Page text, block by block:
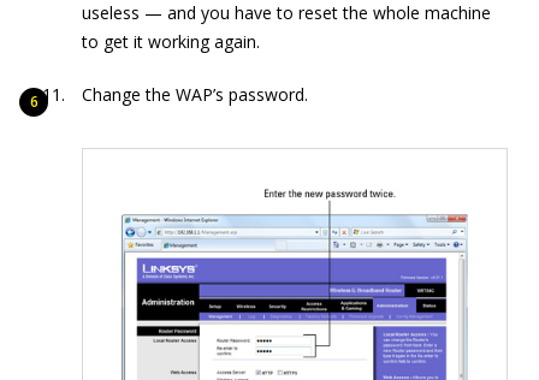
useless — and you have to reset the whole machine
to get it working again.
Change the WAP’s password.